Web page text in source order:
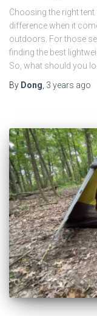
Choosing the right
difference when it
outdoors. For those
finding the best
So, what should you
By Dong, 3 years ago